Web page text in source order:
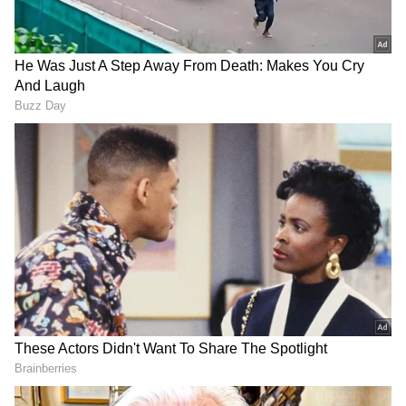
of Leader of Opposition in Rajya Sabha.
Pramod Tiwari is also said to be in the
running for the post.
Also read:Gandhi Jayanti 2022: PM
Modi, Sonia Gandhi and Mallikarjun
Kharge pay tribute at Rajghat
On Friday, the stage was set for a contest
between Kharge and Shashi Tharoor for the
Congress president's post. Kharge, a Dalit
leader from Karnataka, has emerged as the
clear favourite. The nomination of KN
Tripathi, a former Jharkhand minister, has